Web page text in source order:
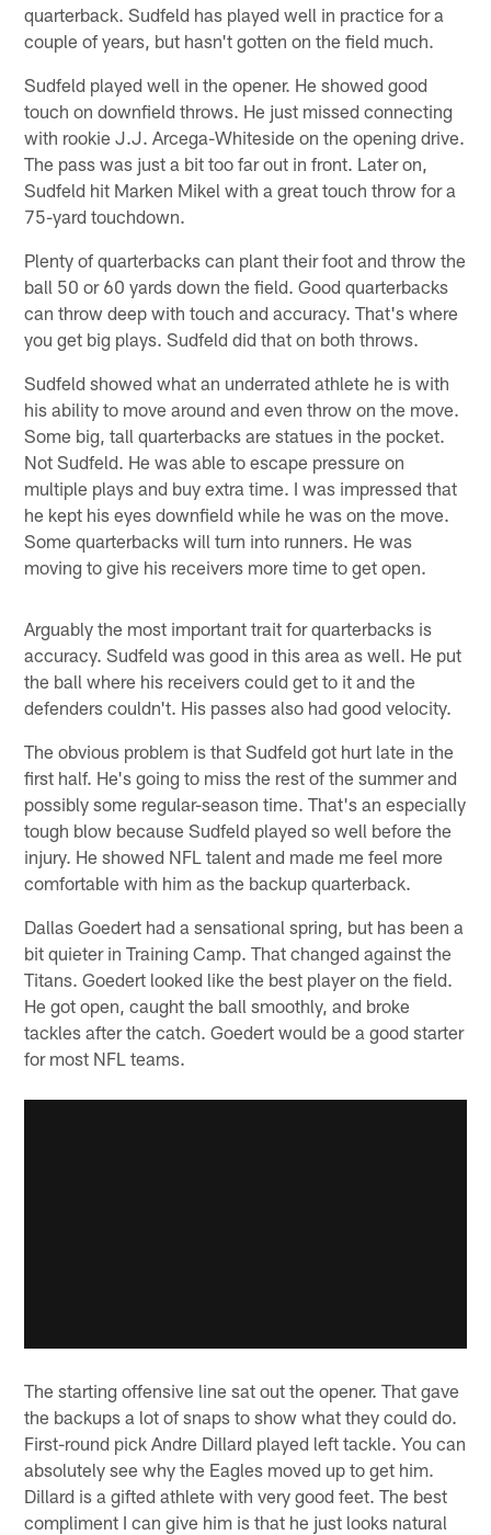
quarterback. Sudfeld has played well in practice for a
couple of years, but hasn't gotten on the field much.
Sudfeld played well in the opener. He showed good
touch on downfield throws. He just missed connecting
with rookie J.J. Arcega-Whiteside on the opening drive.
The pass was just a bit too far out in front. Later on,
Sudfeld hit Marken Mikel with a great touch throw for a
75-yard touchdown.
Plenty of quarterbacks can plant their foot and throw the
ball 50 or 60 yards down the field. Good quarterbacks
can throw deep with touch and accuracy. That's where
you get big plays. Sudfeld did that on both throws.
Sudfeld showed what an underrated athlete he is with
his ability to move around and even throw on the move.
Some big, tall quarterbacks are statues in the pocket.
Not Sudfeld. He was able to escape pressure on
multiple plays and buy extra time. I was impressed that
he kept his eyes downfield while he was on the move.
Some quarterbacks will turn into runners. He was
moving to give his receivers more time to get open.
Arguably the most important trait for quarterbacks is
accuracy. Sudfeld was good in this area as well. He put
the ball where his receivers could get to it and the
defenders couldn't. His passes also had good velocity.
The obvious problem is that Sudfeld got hurt late in the
first half. He's going to miss the rest of the summer and
possibly some regular-season time. That's an especially
tough blow because Sudfeld played so well before the
injury. He showed NFL talent and made me feel more
comfortable with him as the backup quarterback.
Dallas Goedert had a sensational spring, but has been a
bit quieter in Training Camp. That changed against the
Titans. Goedert looked like the best player on the field.
He got open, caught the ball smoothly, and broke
tackles after the catch. Goedert would be a good starter
for most NFL teams.
The starting offensive line sat out the opener. That gave
the backups a lot of snaps to show what they could do.
First-round pick Andre Dillard played left tackle. You can
absolutely see why the Eagles moved up to get him.
Dillard is a gifted athlete with very good feet. The best
compliment I can give him is that he just looks natural